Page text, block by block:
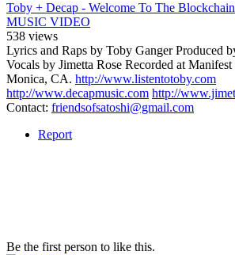
Toby + Decap - Welcome To The
MUSIC VIDEO
538 views
Lyrics and Raps by Toby Ganger Produced
Vocals by Jimetta Rose Recorded at Manifest
Monica, CA. http://www.listentotoby.com
http://www.decapmusic.com http://
Contact: friendsofsatoshi@gmail.com
Report
Be the first person to like this.